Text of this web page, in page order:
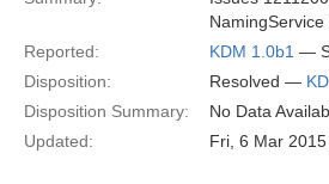
Reported:
KDM 1.0b1 —
Disposition:
Resolved —
Disposition Summary:
No Data
Updated:
Fri, 6 Mar